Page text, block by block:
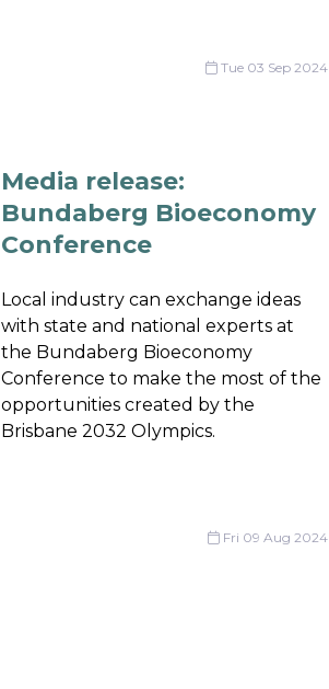
Tue 03 Sep 2024
Media release:
Bundaberg Bioeconomy
Conference
Local industry can exchange ideas
with state and national experts at
the Bundaberg Bioeconomy
Conference to make the most of the
opportunities created by the
Brisbane 2032 Olympics.
Fri 09 Aug 2024